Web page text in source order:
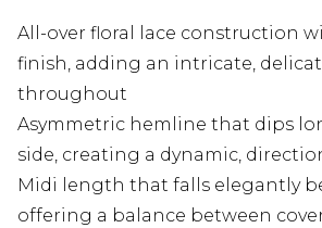
All-over floral lace construction
finish, adding an intricate,
throughout
Asymmetric hemline that dips
side, creating a dynamic,
Midi length that falls elegantly
offering a balance between